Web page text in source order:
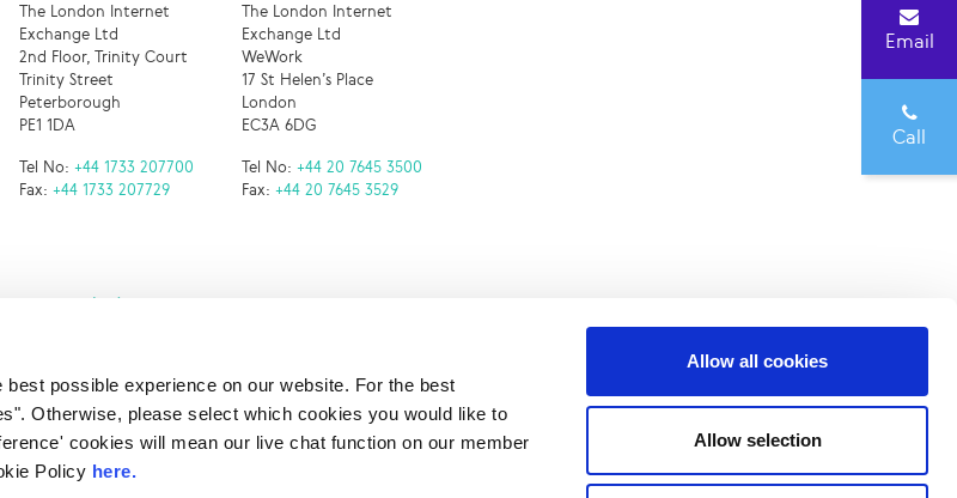
possible experience on our website. For the best
Otherwise, please select which cookies you would like to
cookies will mean our live chat function on our member
Policy here.
Allow all cookies
Allow selection
The London Internet
Exchange Ltd
2nd Floor, Trinity Court
Trinity Street
Peterborough
PE1 1DA
Tel No: +44 1733 207700
Fax: +44 1733 207729
The London Internet
Exchange Ltd
WeWork
17 St Helen’s Place
London
EC3A 6DG
Tel No:+44 20 7645 3500
Fax:+44 20 7645 3529
Exchange Ltd. Registered in England and Wales: 3137929
Privacy Policies
Email
Call